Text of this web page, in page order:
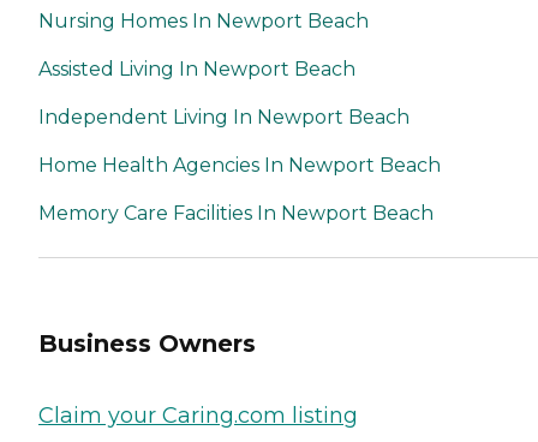
Nursing Homes In Newport Beach
Assisted Living In Newport Beach
Independent Living In Newport Beach
Home Health Agencies In Newport Beach
Memory Care Facilities In Newport Beach
Business Owners
Claim your Caring.com listing